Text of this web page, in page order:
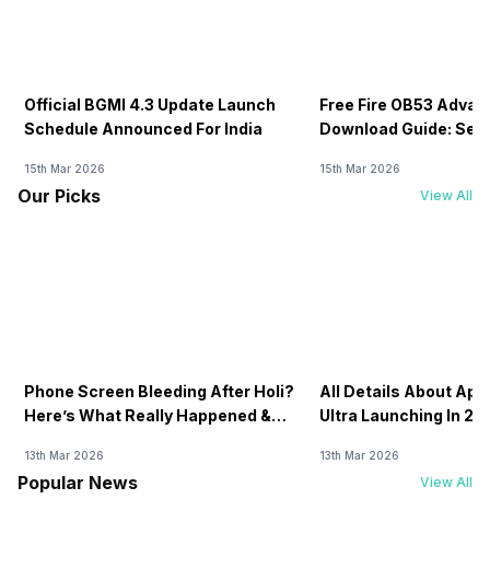
Official BGMI 4.3 Update Launch
Schedule Announced For India
15th Mar 2026
Free Fire OB53
Download Guide:
15th Mar 2026
Our Picks View All
Phone Screen Bleeding After Holi?
Here’s What Really Happened &
13th Mar 2026
All Details About
Ultra Launching In
13th Mar 2026
Popular News View All